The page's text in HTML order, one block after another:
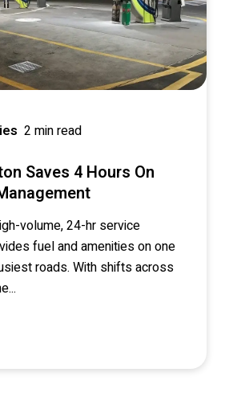
2 min read
Saves 4 Hours On
volume, 24-hr service
fuel and amenities on one
roads. With shifts across